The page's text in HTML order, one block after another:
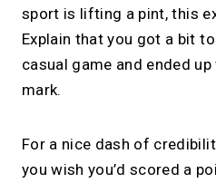
sport is lifting a pint, this
Explain that you got a bit
casual game and ended
mark.
For a nice dash of
you wish you’d scored a